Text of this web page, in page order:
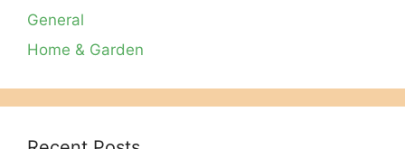
General
Home & Garden